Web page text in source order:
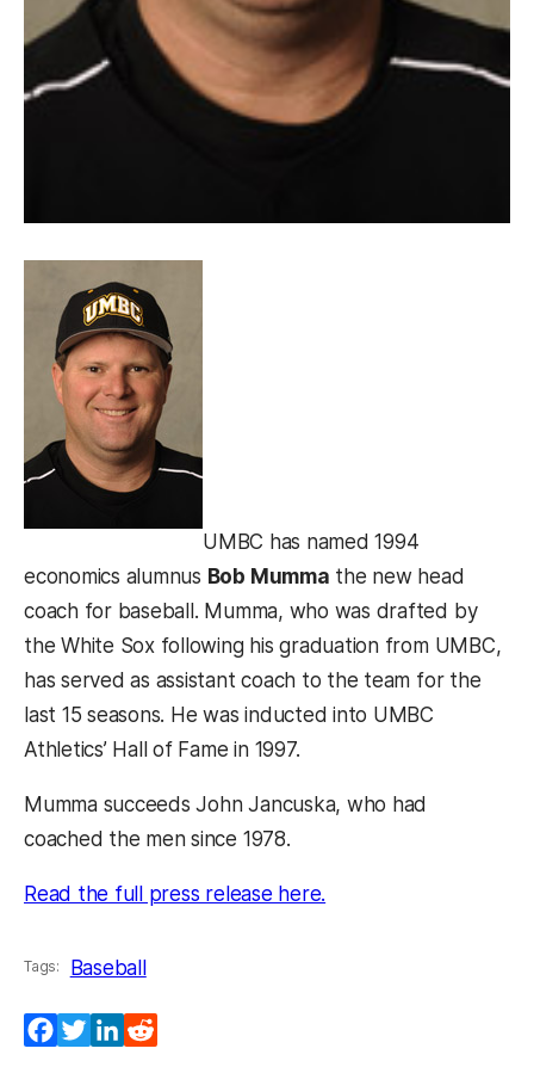
UMBC has named 1994
economics alumnus Bob Mumma the new head
coach for baseball. Mumma, who was drafted by
the White Sox following his graduation from UMBC,
has served as assistant coach to the team for the
last 15 seasons. He was inducted into UMBC
Athletics’ Hall of Fame in 1997.
Mumma succeeds John Jancuska, who had
coached the men since 1978.
Read the full press release here.
Tags: Baseball
Facebook
TwitterLinkedIn